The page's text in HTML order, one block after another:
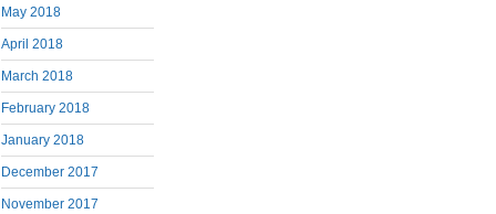
May 2018
April 2018
March 2018
February 2018
January 2018
December 2017
November 2017